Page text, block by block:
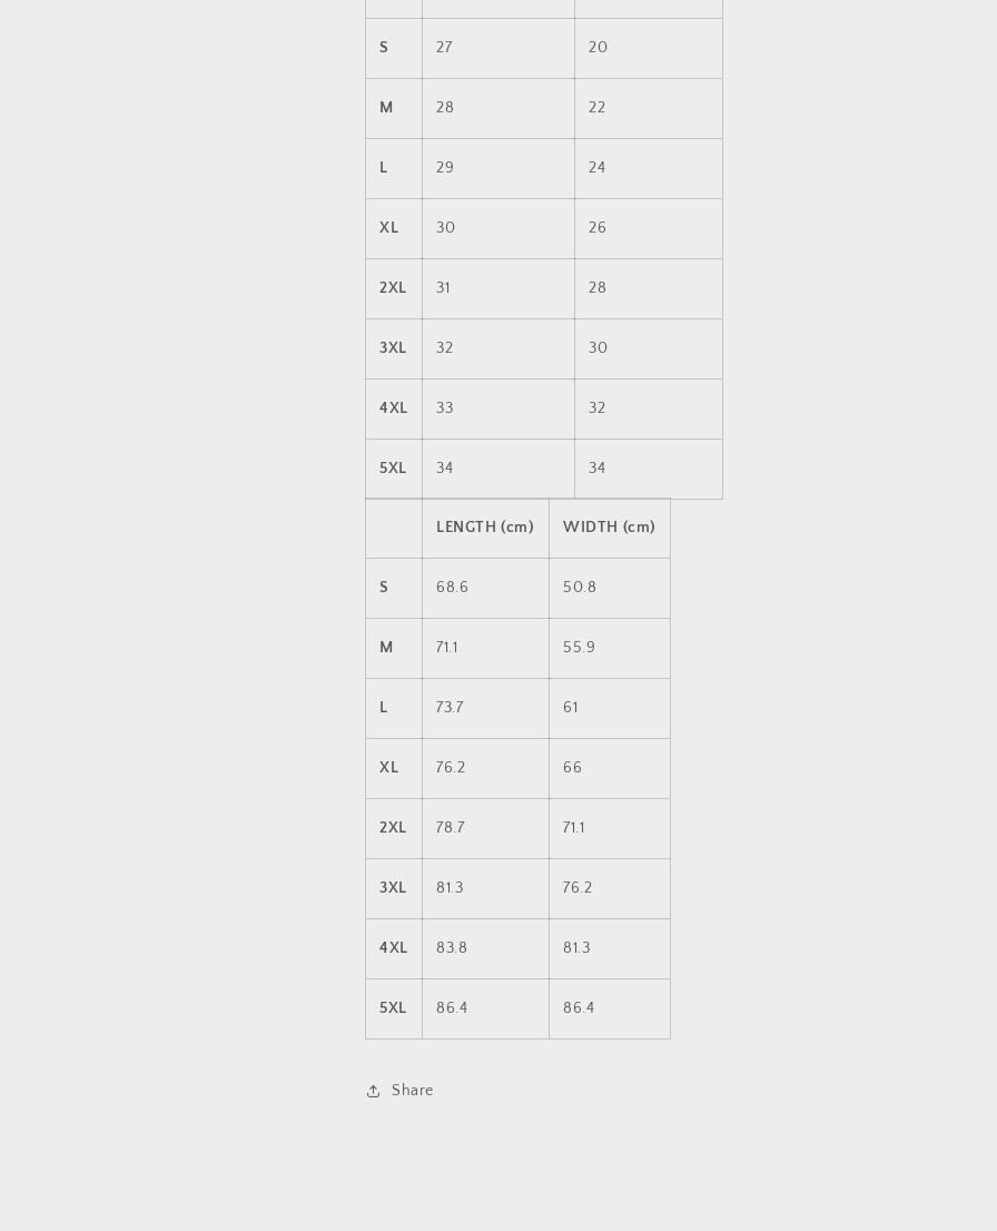
S 27 20
M 28 22
L 29 24
XL 30 26
2XL 31 28
3XL 32 30
4XL 33 32
5XL 34 34
LENGTH (cm) WIDTH (cm)
S 68.6 50.8
M 71.1 55.9
L 73.7 61
XL 76.2 66
2XL 78.7 71.1
3XL 81.3 76.2
4XL 83.8 81.3
5XL 86.4 86.4
Share